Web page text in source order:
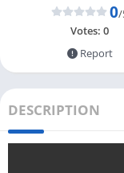
0/
Votes: 0
Report
DESCRIPTION